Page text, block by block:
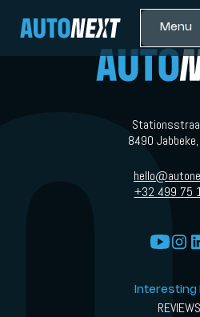
Menu
8490
+32 499 75
Interesting
REVIEWS